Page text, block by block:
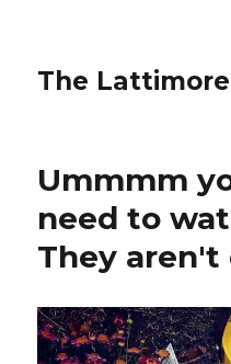
The
Ummmm
need to
They aren't